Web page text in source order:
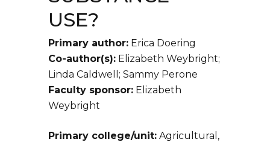
USE?
Primary author: Erica Doering
Co-author(s): Elizabeth Weybright;
Linda Caldwell; Sammy Perone
Faculty sponsor: Elizabeth
Weybright
Primary college/unit: Agricultural,